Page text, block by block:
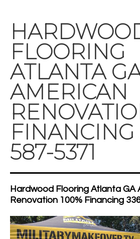
FLOORING
ATLANTA
AMERICAN
FINANCING
587-5371
Hardwood Flooring Atlanta GA
Renovation 100% Financing